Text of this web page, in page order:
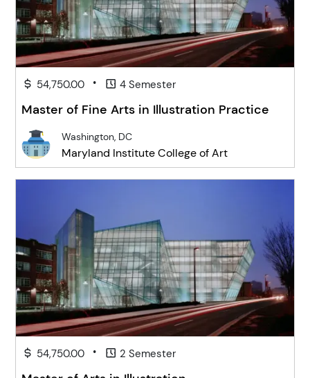
54,750.00 • 4 Semester
Master of Fine Arts in Illustration Practice
Washington, DC
Maryland Institute College of Art
54,750.00 • 2 Semester